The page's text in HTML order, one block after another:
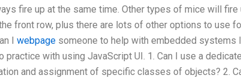
fire up at the same time. Other types of mice will fire
front row, plus there are lots of other options to use
I webpagesomeone to help with embedded systems
with using JavaScript UI. 1. Can I use a
and assignment of specific classes of objects? 2.